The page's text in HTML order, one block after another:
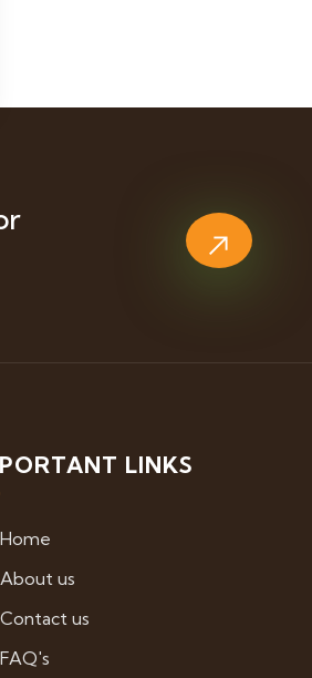
LINKS
Home
About us
Contact us
FAQ's